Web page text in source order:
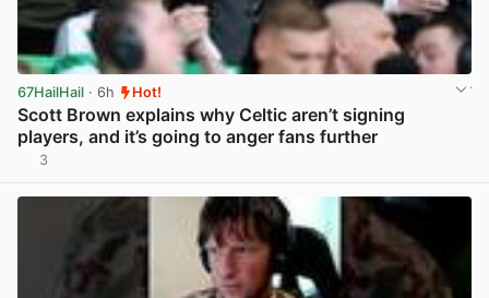
67HailHail · 6h Hot!
Scott Brown explains why Celtic aren’t signing
players, and it’s going to anger fans further
3